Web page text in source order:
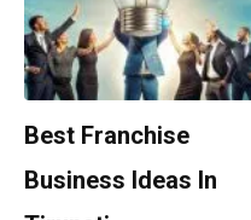
Best Franchise
Business Ideas In